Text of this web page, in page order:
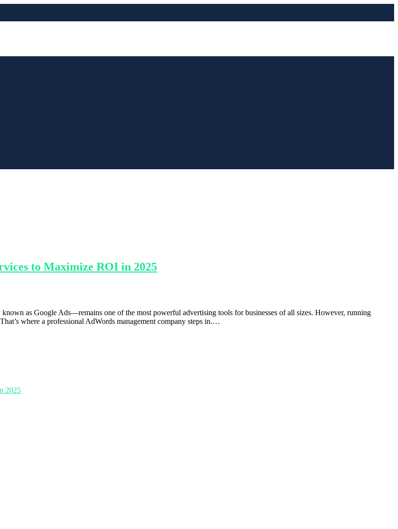
to Maximize ROI in 2025
as Google Ads—remains one of the most powerful advertising tools for businesses of all sizes. However, running
where a professional AdWords management company steps in.…
2025